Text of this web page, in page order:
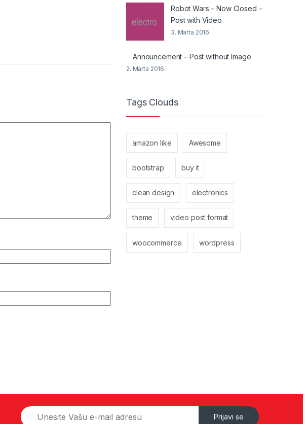
Robot Wars – Now Closed –
Post with Video
3. Marta 2016.
Announcement – Post without Image
2. Marta 2016.
Tags Clouds
amazon like Awesome
bootstrap buy it
clean design electronics
theme video post format
woocommerce wordpress
Prijavi se